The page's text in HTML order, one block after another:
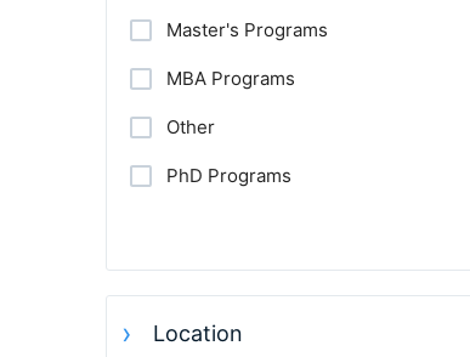
Master's Programs
MBA Programs
Other
PhD Programs
Location